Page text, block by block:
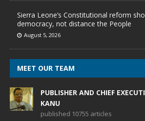
Sierra Leone’s Constitutional reform
democracy, not distance the People
August 5, 2026
MEET OUR TEAM
PUBLISHER AND CHIEF
KANU
published 10755 articles